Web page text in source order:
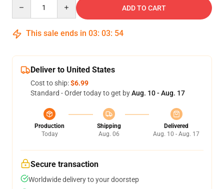
ADD TO CART
This sale ends in 03: 03: 54
Deliver to United States
Cost to ship:$6.99
Standard - Order today to get byAug. 10 - Aug. 17
Production
Today
Shipping
Aug. 06
Delivered
Aug. 10 - Aug. 17
Secure transaction
Worldwide delivery to your doorstep